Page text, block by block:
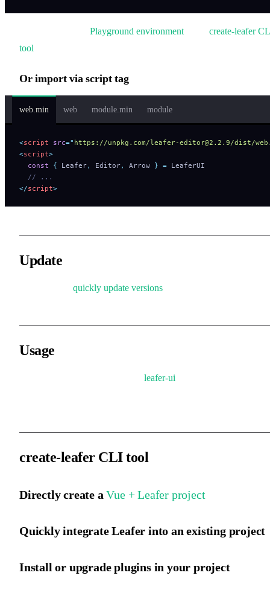
Playground environment
create-leafer
tool
Or import via script tag
web.min web module.min module
<script src=" https://unpkg.com/leafer-editor@2.2.9/dist/
<script>
  const
{ Leafer, Editor, Arrow } = LeaferUI
  // ...
</script>
Update
quickly update versions
Usage
leafer-ui
create-leafer CLI tool
Directly create aVue + Leafer project
Quickly integrate Leafer into an existing project
Install or upgrade plugins in your project